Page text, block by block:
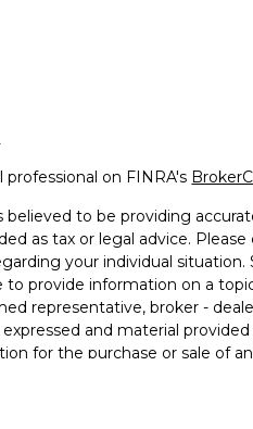
on FINRA's
to be providing
as tax or legal advice. Please
your individual
to provide information on a
representative, broker -
and material
for the purchase or sale of